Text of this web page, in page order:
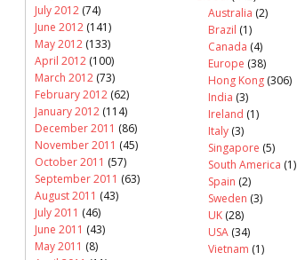
July 2012 (74)
June 2012 (141)
May 2012 (133)
April 2012 (100)
March 2012 (73)
February 2012 (62)
January 2012 (114)
December 2011 (86)
November 2011 (45)
October 2011 (57)
September 2011 (63)
August 2011 (43)
July 2011 (46)
June 2011 (43)
May 2011 (8)
Australia (2)
Brazil (1)
Canada (4)
Europe (38)
Hong Kong (306)
India (3)
Ireland (1)
Italy (3)
Singapore (5)
South America (1)
Spain (2)
Sweden (3)
UK (28)
USA (34)
Vietnam (1)